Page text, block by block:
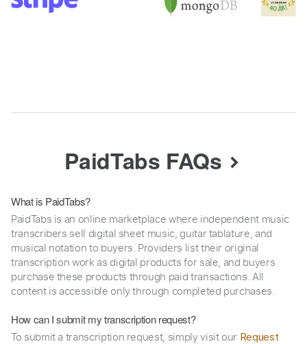
PaidTabs FAQs
What is PaidTabs?
PaidTabs is an online marketplace where independent music
transcribers sell digital sheet music, guitar tablature, and
musical notation to buyers. Providers list their original
transcription work as digital products for sale, and buyers
purchase these products through paid transactions. All
content is accessible only through completed purchases.
How can I submit my transcription request?
To submit a transcription request, simply visit our Request